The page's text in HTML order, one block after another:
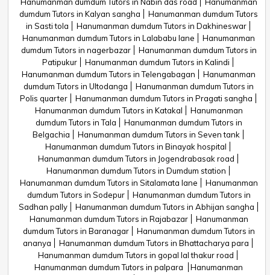
dumdum Tutors in Kalyan sangha
Hanumanman dumdum Tutors
in Sasti tola
Hanumanman dumdum Tutors in Dakhineswar
Hanumanman dumdum Tutors in Lalababu lane
Hanumanman
dumdum Tutors in nagerbazar
Hanumanman dumdum Tutors in
Patipukur
Hanumanman dumdum Tutors in Kalindi
Hanumanman dumdum Tutors in Telengabagan
Hanumanman
dumdum Tutors in Ultodanga
Hanumanman dumdum Tutors in
Polis quarter
Hanumanman dumdum Tutors in Pragati sangha
Hanumanman dumdum Tutors in Katakal
Hanumanman
dumdum Tutors in Tala
Hanumanman dumdum Tutors in
Belgachia
Hanumanman dumdum Tutors in Seven tank
Hanumanman dumdum Tutors in Binayak hospital
Hanumanman dumdum Tutors in Jogendrabasak road
Hanumanman dumdum Tutors in Dumdum station
Hanumanman dumdum Tutors in Sitalamata lane
Hanumanman
dumdum Tutors in Sodepur
Hanumanman dumdum Tutors in
Sadhan pally
Hanumanman dumdum Tutors in Abhijan sangha
Hanumanman dumdum Tutors in Rajabazar
Hanumanman
dumdum Tutors in Baranagar
Hanumanman dumdum Tutors in
ananya
Hanumanman dumdum Tutors in Bhattacharya para
Hanumanman dumdum Tutors in gopal lal thakur road
Hanumanman dumdum Tutors in palpara
Hanumanman